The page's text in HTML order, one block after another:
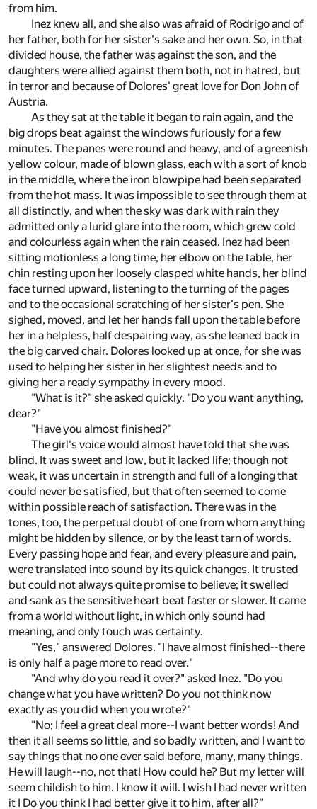
from him.
Inez knew all, and she also was afraid of Rodrigo and of
her father, both for her sister's sake and her own. So, in that
divided house, the father was against the son, and the
daughters were allied against them both, not in hatred, but
in terror and because of Dolores' great love for Don John of
Austria.
As they sat at the table it began to rain again, and the
big drops beat against the windows furiously for a few
minutes. The panes were round and heavy, and of a greenish
yellow colour, made of blown glass, each with a sort of knob
in the middle, where the iron blowpipe had been separated
from the hot mass. It was impossible to see through them at
all distinctly, and when the sky was dark with rain they
admitted only a lurid glare into the room, which grew cold
and colourless again when the rain ceased. Inez had been
sitting motionless a long time, her elbow on the table, her
chin resting upon her loosely clasped white hands, her blind
face turned upward, listening to the turning of the pages
and to the occasional scratching of her sister's pen. She
sighed, moved, and let her hands fall upon the table before
her in a helpless, half despairing way, as she leaned back in
the big carved chair. Dolores looked up at once, for she was
used to helping her sister in her slightest needs and to
giving her a ready sympathy in every mood.
"What is it?" she asked quickly. "Do you want anything,
dear?"
"Have you almost finished?"
The girl's voice would almost have told that she was
blind. It was sweet and low, but it lacked life; though not
weak, it was uncertain in strength and full of a longing that
could never be satisfied, but that often seemed to come
within possible reach of satisfaction. There was in the
tones, too, the perpetual doubt of one from whom anything
might be hidden by silence, or by the least tarn of words.
Every passing hope and fear, and every pleasure and pain,
were translated into sound by its quick changes. It trusted
but could not always quite promise to believe; it swelled
and sank as the sensitive heart beat faster or slower. It came
from a world without light, in which only sound had
meaning, and only touch was certainty.
"Yes," answered Dolores. "I have almost finished--there
is only half a page more to read over."
"And why do you read it over?" asked Inez. "Do you
change what you have written? Do you not think now
exactly as you did when you wrote?"
"No; I feel a great deal more--I want better words! And
then it all seems so little, and so badly written, and I want to
say things that no one ever said before, many, many things.
He will laugh--no, not that! How could he? But my letter will
seem childish to him. I know it will. I wish I had never written
it I Do you think I had better give it to him, after all?"